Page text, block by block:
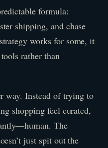
formula:
shipping, and chase
works for some, it
rather than
way. Instead of trying to
shopping feel curated,
The
just spit out the